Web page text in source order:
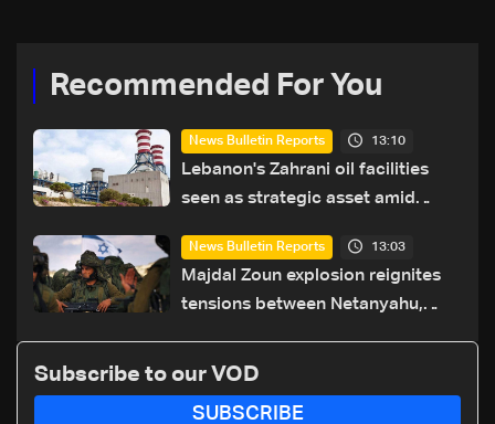
Recommended For You
News Bulletin Reports 13:10
Lebanon's Zahrani oil facilities
seen as strategic asset amid
routes
News Bulletin Reports 13:03
Majdal Zoun explosion reignites
tensions between Netanyahu,
Subscribe to our VOD
SUBSCRIBE